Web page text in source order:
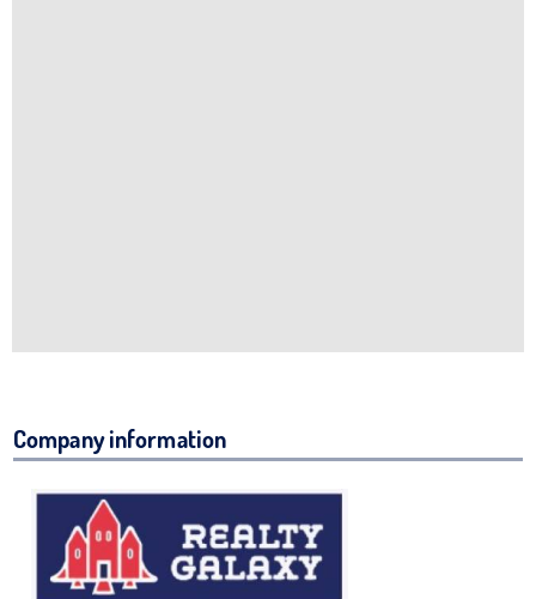
Company information